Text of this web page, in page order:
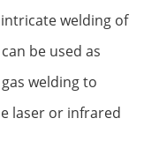
welding of
be used as
welding to
laser or infrared